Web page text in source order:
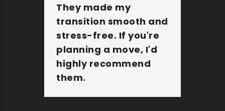
They made my
transition smooth and
stress-free. If you're
planning a move, I'd
highly recommend
them.